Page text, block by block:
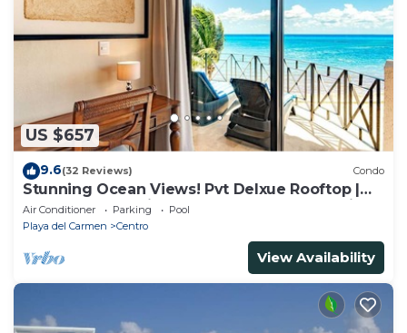
US $657
9.6(32 Reviews) Condo
Stunning Ocean Views! Pvt Delxue Rooftop |
Beach Club Service | Steps to 5th Ave & Maid
Air Conditioner Parking
Pool
Playa del Carmen
Centro
View Availability